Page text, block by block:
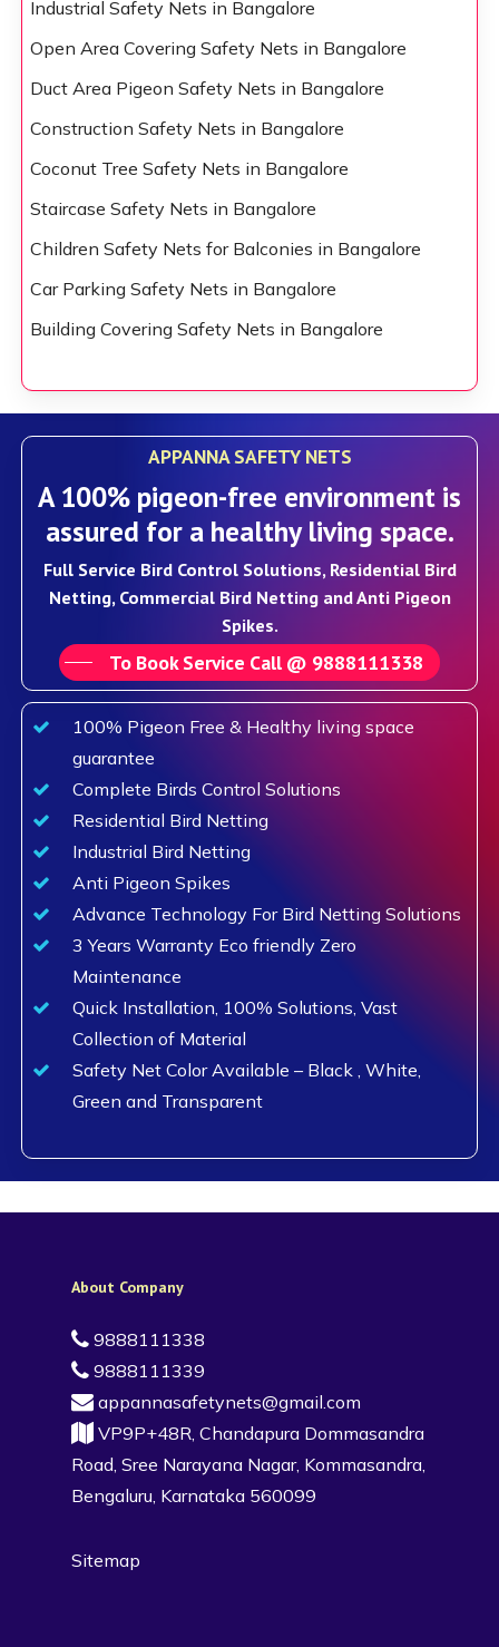
Industrial Safety Nets in Bangalore
Open Area Covering Safety Nets in Bangalore
Duct Area Pigeon Safety Nets in Bangalore
Construction Safety Nets in Bangalore
Coconut Tree Safety Nets in Bangalore
Staircase Safety Nets in Bangalore
Children Safety Nets for Balconies in Bangalore
Car Parking Safety Nets in Bangalore
Building Covering Safety Nets in Bangalore
APPANNA SAFETY NETS
A 100% pigeon-free environment is
assured for a healthy living space.
Full Service Bird Control Solutions, Residential Bird
Netting, Commercial Bird Netting and Anti Pigeon
Spikes.
To Book Service Call @ 9888111338
100% Pigeon Free & Healthy living space
guarantee
Complete Birds Control Solutions
Residential Bird Netting
Industrial Bird Netting
Anti Pigeon Spikes
Advance Technology For Bird Netting Solutions
3 Years Warranty Eco friendly Zero
Maintenance
Quick Installation, 100% Solutions, Vast
Collection of Material
Safety Net Color Available – Black , White,
Green and Transparent
About Company
9888111338
9888111339
appannasafetynets@gmail.com
VP9P+48R, Chandapura Dommasandra
Road, Sree Narayana Nagar, Kommasandra,
Bengaluru, Karnataka 560099
Sitemap